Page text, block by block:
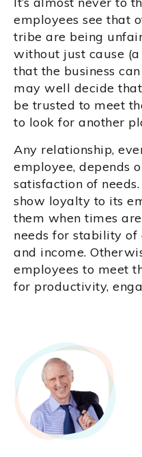
employees see that
tribe are being
without just cause (a
that the business
may well decide
be trusted to meet
to look for another
Any relationship,
employee, depends
satisfaction of
show loyalty to its
them when times
needs for stability of
and income.
employees to meet
for productivity,